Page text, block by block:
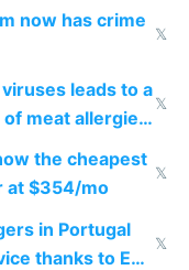
show
now has crime
𝕏
leads to a
meat allergies
ticks
𝕏
the cheapest
at $354/mo
𝕏
in Portugal
thanks to EU
𝕏